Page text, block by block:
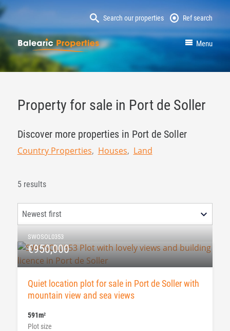
Search our properties Ref search
MallorcaProperty Menu
Property for sale in Port de Soller
Discover more properties in Port de Soller
Country Properties Houses Land
5 results
SWOSOL0353
€950,000
Quiet location plot for sale in Port de Soller with
mountain view and sea views
Plot size
591m2